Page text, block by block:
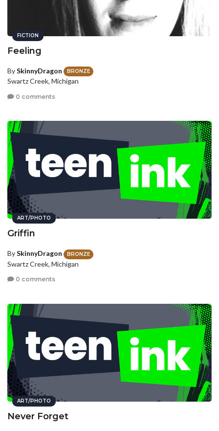
FICTION
Feeling
BySkinnyDragon BRONZE
Swartz Creek, Michigan
0 comments
ART/PHOTO
Griffin
BySkinnyDragon BRONZE
Swartz Creek, Michigan
0 comments
ART/PHOTO
Never Forget